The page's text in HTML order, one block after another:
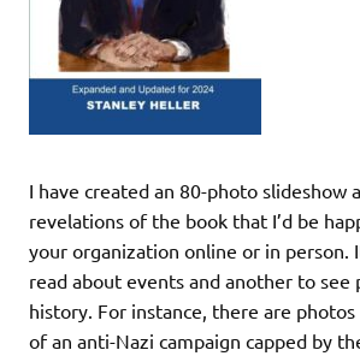
I have created an 80-photo slideshow
revelations of the book that I’d be
your organization online or in person.
read about events and another to see
history. For instance, there are
of an anti-Nazi campaign capped by